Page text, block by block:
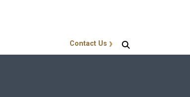
GT Callout
Contact Us